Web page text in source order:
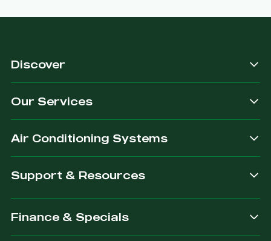
Discover
Our Services
Air Conditioning Systems
Support & Resources
Finance & Specials